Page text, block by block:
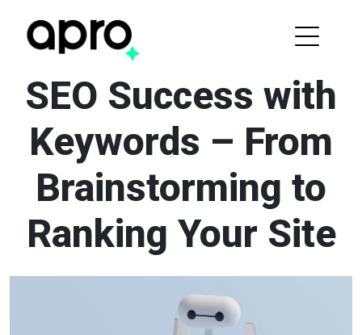
SEO Success with
Keywords – From
Brainstorming to
Ranking Your Site